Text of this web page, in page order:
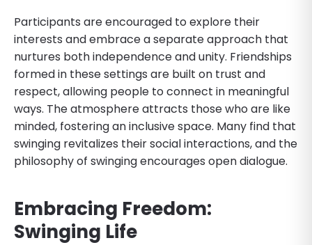
Participants are encouraged to explore their
interests and embrace a separate approach that
nurtures both independence and unity. Friendships
formed in these settings are built on trust and
respect, allowing people to connect in meaningful
ways. The atmosphere attracts those who are like
minded, fostering an inclusive space. Many find that
swinging revitalizes their social interactions, and the
philosophy of swinging encourages open dialogue.
Embracing Freedom:
Swinging Life